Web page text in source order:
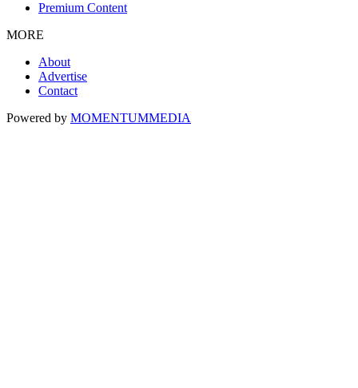
Premium Content
MORE
About
Advertise
Contact
Powered by MOMENTUMMEDIA